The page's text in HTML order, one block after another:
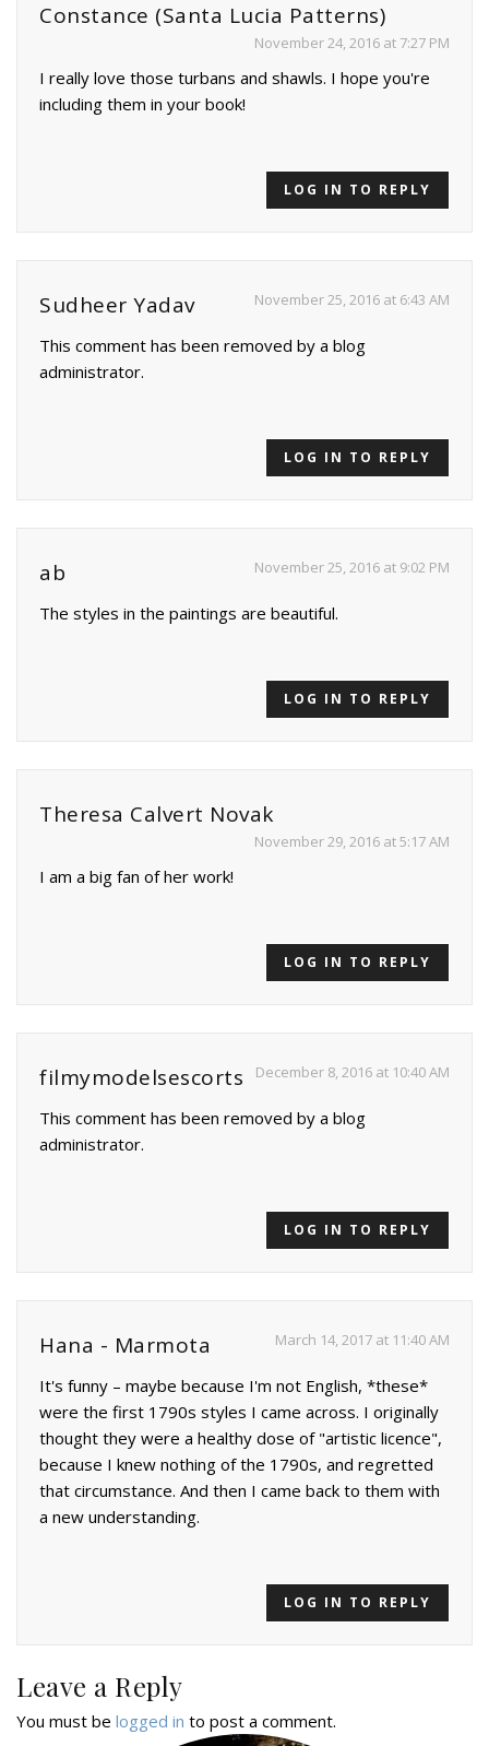
Constance (Santa Lucia Patterns)
November 24, 2016 at 7:27 PM
I really love those turbans and shawls. I hope you're
including them in your book!
LOG IN TO REPLY
Sudheer Yadav November 25, 2016 at 6:43 AM
This comment has been removed by a blog
administrator.
LOG IN TO REPLY
ab November 25, 2016 at 9:02 PM
The styles in the paintings are beautiful.
LOG IN TO REPLY
Theresa Calvert Novak
November 29, 2016 at 5:17 AM
I am a big fan of her work!
LOG IN TO REPLY
filmymodelsescorts December 8, 2016 at 10:40 AM
This comment has been removed by a blog
administrator.
LOG IN TO REPLY
Hana - Marmota March 14, 2017 at 11:40 AM
It's funny – maybe because I'm not English, *these*
were the first 1790s styles I came across. I originally
thought they were a healthy dose of "artistic licence",
because I knew nothing of the 1790s, and regretted
that circumstance. And then I came back to them with
a new understanding.
LOG IN TO REPLY
Leave a Reply
You must be logged in to post a comment.